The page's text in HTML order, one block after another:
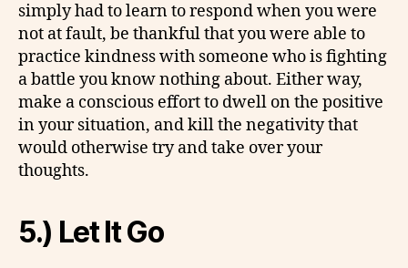
simply had to learn to respond when you were
not at fault, be thankful that you were able to
practice kindness with someone who is fighting
a battle you know nothing about. Either way,
make a conscious effort to dwell on the positive
in your situation, and kill the negativity that
would otherwise try and take over your
thoughts.
5.) Let It Go